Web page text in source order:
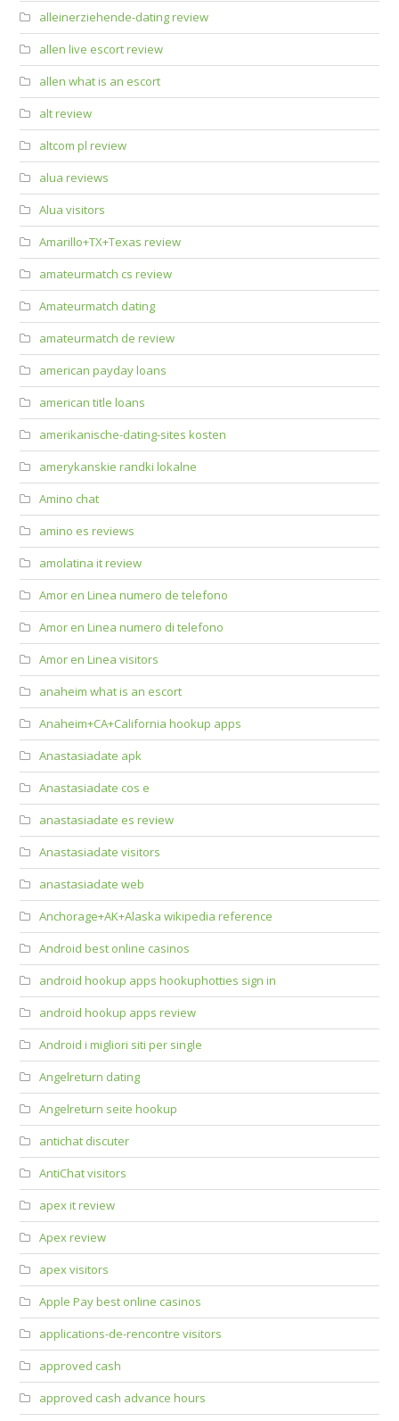
alleinerziehende-dating review
allen live escort review
allen what is an escort
alt review
altcom pl review
alua reviews
Alua visitors
Amarillo+TX+Texas review
amateurmatch cs review
Amateurmatch dating
amateurmatch de review
american payday loans
american title loans
amerikanische-dating-sites kosten
amerykanskie randki lokalne
Amino chat
amino es reviews
amolatina it review
Amor en Linea numero de telefono
Amor en Linea numero di telefono
Amor en Linea visitors
anaheim what is an escort
Anaheim+CA+California hookup apps
Anastasiadate apk
Anastasiadate cos e
anastasiadate es review
Anastasiadate visitors
anastasiadate web
Anchorage+AK+Alaska wikipedia reference
Android best online casinos
android hookup apps hookuphotties sign in
android hookup apps review
Android i migliori siti per single
Angelreturn dating
Angelreturn seite hookup
antichat discuter
AntiChat visitors
apex it review
Apex review
apex visitors
Apple Pay best online casinos
applications-de-rencontre visitors
approved cash
approved cash advance hours